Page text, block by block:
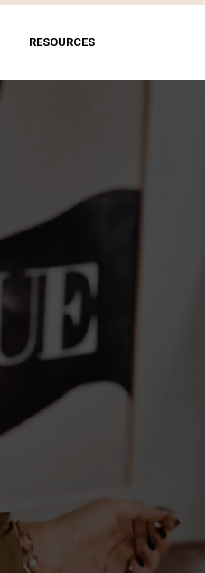
RESOURCES